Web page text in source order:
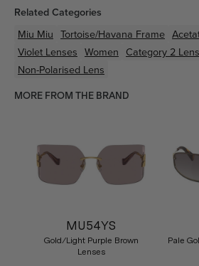
Related Categories
Miu Miu Tortoise/Havana Frame
Violet Lenses Women Category 2
Non-Polarised Lens
MORE FROM THE BRAND
MU54YS
Gold/Light Purple Brown
Lenses
Pale